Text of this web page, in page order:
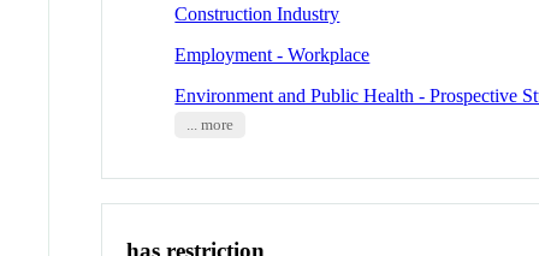
Construction Industry
Employment - Workplace
Environment and Public Health - Prospective
... more